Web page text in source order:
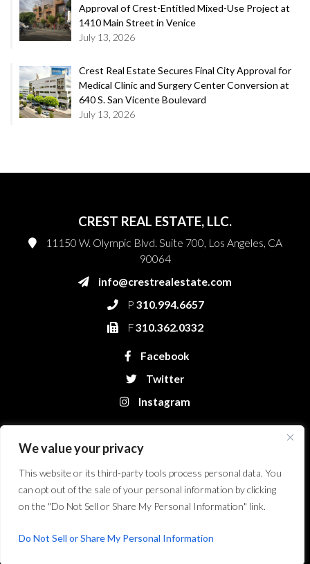
We value your privacy
This website or its third-party tools process personal data. You
can opt out of the sale of your personal information by clicking
on the "Do Not Sell or Share My Personal Information" link.
Do Not Sell or Share My Personal Information
Approval of Crest-Entitled Mixed-Use Project at
1410 Main Street in Venice
July 13, 2026
Crest Real Estate Secures Final City Approval for
Medical Clinic and Surgery Center Conversion at
640 S. San Vicente Boulevard
July 13, 2026
CREST REAL ESTATE, LLC.
11150 W. Olympic Blvd. Suite 700, Los Angeles, CA
90064
info@crestrealestate.com
P 310.994.6657
F310.362.0332
Facebook
Twitter
Instagram